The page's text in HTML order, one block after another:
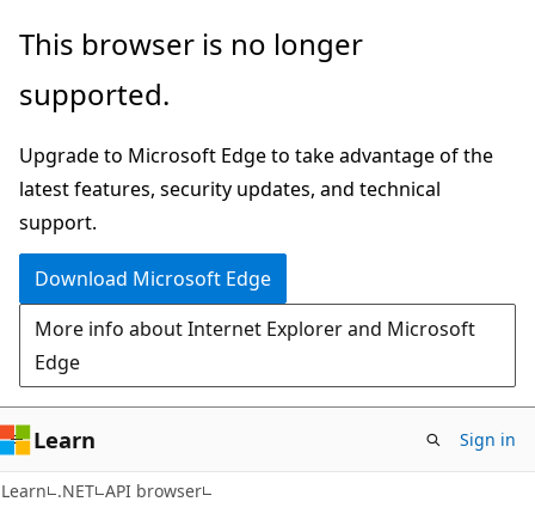
Skip
main
Skip
in-
navigation
Skip
Ask
chat
experience
This browser is no longer
supported.
Upgrade to Microsoft Edge to take advantage of the
latest features, security updates, and technical
support.
Download Microsoft Edge
More info about Internet Explorer and Microsoft
Edge
Learn Sign in
Learn .NET API browser